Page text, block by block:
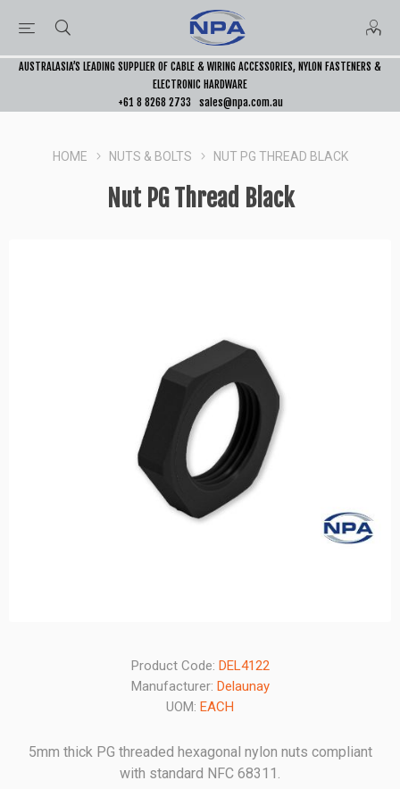
AUSTRALASIA’S LEADING SUPPLIER OF CABLE & WIRING ACCESSORIES, NYLON FASTENERS &
ELECTRONIC HARDWARE
+61 8 8268 2733
sales@npa.com.au
HOME NUTS & BOLTS NUT PG THREAD BLACK
Nut PG Thread Black
Product Code: DEL4122
Manufacturer: Delaunay
UOM: EACH
5mm thick PG threaded hexagonal nylon nuts compliant
with standard NFC 68311.